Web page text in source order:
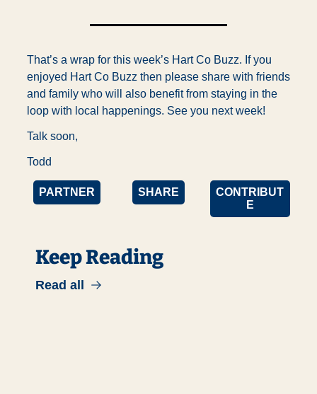
That’s a wrap for this week’s Hart Co Buzz. If you
enjoyed Hart Co Buzz then please share with friends
and family who will also benefit from staying in the
loop with local happenings. See you next week!
Talk soon,
Todd
PARTNER SHARE
CONTRIBUT
E
Keep Reading
Read all